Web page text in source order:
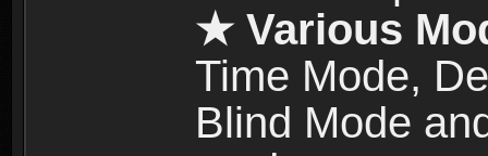
★ Various
Time Mode,
Blind Mode